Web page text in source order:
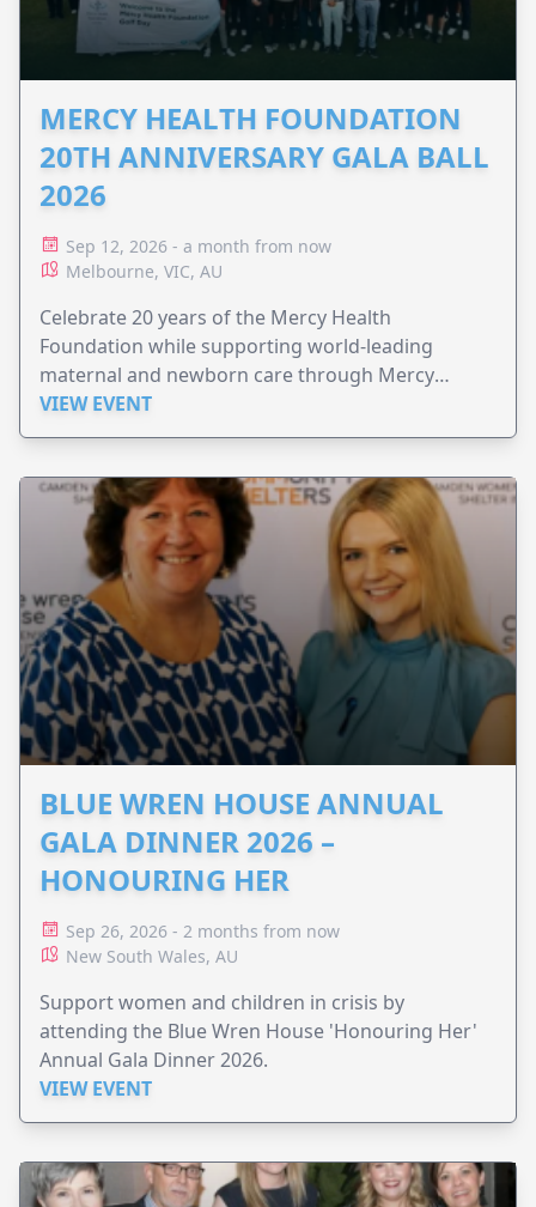
MERCY HEALTH FOUNDATION
20TH ANNIVERSARY GALA BALL
2026
Sep 12, 2026 - a month from now
Melbourne, VIC, AU
Celebrate 20 years of the Mercy Health
Foundation while supporting world-leading
maternal and newborn care through Mercy
Perinatal.
VIEW EVENT
BLUE WREN HOUSE ANNUAL
GALA DINNER 2026 –
HONOURING HER
Sep 26, 2026 - 2 months from now
New South Wales, AU
Support women and children in crisis by
attending the Blue Wren House 'Honouring Her'
Annual Gala Dinner 2026.
VIEW EVENT